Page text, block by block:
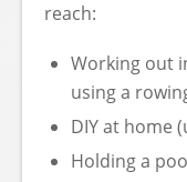
reach:
Working out
using a
DIY at home
Holding a